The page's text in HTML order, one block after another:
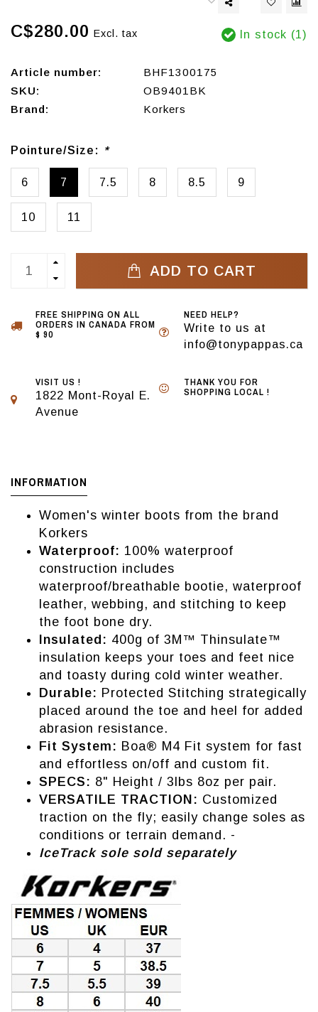
C$280.00 Excl. tax In stock (1)
Article number:
BHF1300175
SKU:
OB9401BK
Brand:
Korkers
Pointure/Size: *
6 7 7.5 8 8.5 9
10 11
ADD TO CART
FREE SHIPPING ON ALL
ORDERS IN CANADA FROM
$ 90
NEED HELP?
Write to us at
info@tonypappas.ca
VISIT US !
1822 Mont-Royal E.
Avenue
THANK YOU FOR
SHOPPING LOCAL !
INFORMATION
Women's winter boots from the brand
Korkers
Waterproof: 100% waterproof
construction includes
waterproof/breathable bootie, waterproof
leather, webbing, and stitching to keep
the foot bone dry.
Insulated: 400g of 3M™ Thinsulate™
insulation keeps your toes and feet nice
and toasty during cold winter weather.
Durable: Protected Stitching strategically
placed around the toe and heel for added
abrasion resistance.
Fit System: Boa® M4 Fit system for fast
and effortless on/off and custom fit.
SPECS: 8" Height / 3lbs 8oz per pair.
VERSATILE TRACTION: Customized
traction on the fly; easily change soles as
conditions or terrain demand. -
IceTrack sole sold separately